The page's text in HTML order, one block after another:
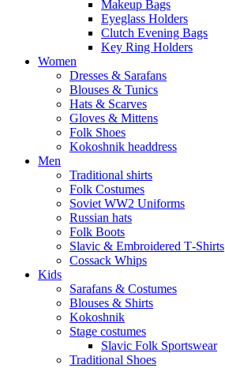
Makeup Bags
Eyeglass Holders
Clutch Evening Bags
Key Ring Holders
Women
Dresses & Sarafans
Blouses & Tunics
Hats & Scarves
Gloves & Mittens
Folk Shoes
Kokoshnik headdress
Men
Traditional shirts
Folk Costumes
Soviet WW2 Uniforms
Russian hats
Folk Boots
Slavic & Embroidered T‑Shirts
Cossack Whips
Kids
Sarafans & Costumes
Blouses & Shirts
Kokoshnik
Stage costumes
Slavic Folk Sportswear
Traditional Shoes